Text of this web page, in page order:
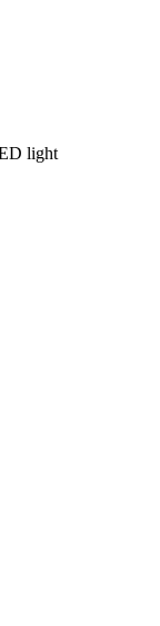
light